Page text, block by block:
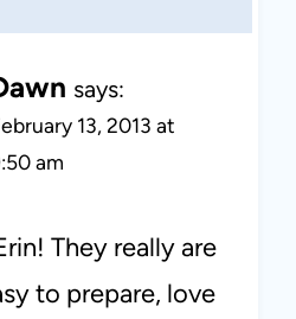
says:
13, 2013 at
am
They really are
to prepare, love